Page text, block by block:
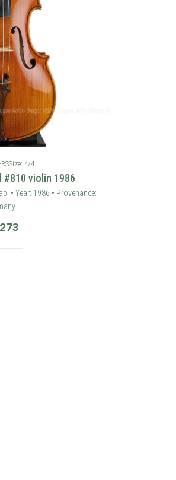
Size: 4/4
#810 violin 1986
• Year: 1986 • Provenance: